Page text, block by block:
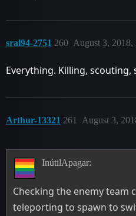
sral94-2751 August 3, 2018,
260
Everything. Killing, scouting,
Arthur-13321 August 3,
261
InútilApagar:
Checking the enemy team
teleporting to spawn to